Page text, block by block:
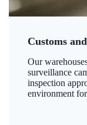
Customs
Our
surveillance
inspection
environment